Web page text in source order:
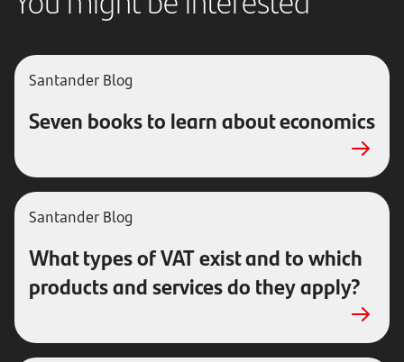
Santander Blog
Seven books to learn about economics
Santander Blog
What types of VAT exist and to which
products and services do they apply?